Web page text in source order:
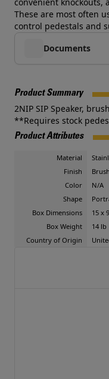
These are most often
control pedestals and
Documents
Product Summary
2NIP SIP Speaker,
**Requires stock
Product Attributes
Material
Finish
Color
N/A
Shape
Box Dimensions
15 x
Box Weight
14 lb
Country of Origin